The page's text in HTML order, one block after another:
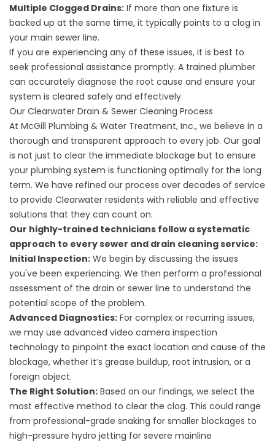
Multiple Clogged Drains: If more than one fixture is
backed up at the same time, it typically points to a clog in
your main sewer line.
If you are experiencing any of these issues, it is best to
seek professional assistance promptly. A trained plumber
can accurately diagnose the root cause and ensure your
system is cleared safely and effectively.
Our Clearwater Drain & Sewer Cleaning Process
At McGill Plumbing & Water Treatment, Inc., we believe in a
thorough and transparent approach to every job. Our goal
is not just to clear the immediate blockage but to ensure
your plumbing system is functioning optimally for the long
term. We have refined our process over decades of service
to provide Clearwater residents with reliable and effective
solutions that they can count on.
Our highly-trained technicians follow a systematic
approach to every sewer and drain cleaning service:
Initial Inspection: We begin by discussing the issues
you've been experiencing. We then perform a professional
assessment of the drain or sewer line to understand the
potential scope of the problem.
Advanced Diagnostics: For complex or recurring issues,
we may use advanced video camera inspection
technology to pinpoint the exact location and cause of the
blockage, whether it’s grease buildup, root intrusion, or a
foreign object.
The Right Solution: Based on our findings, we select the
most effective method to clear the clog. This could range
from professional-grade snaking for smaller blockages to
high-pressure hydro jetting for severe mainline